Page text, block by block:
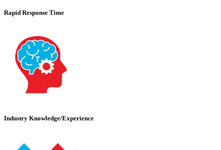
Rapid Response Time
Industry Knowledge/Experience